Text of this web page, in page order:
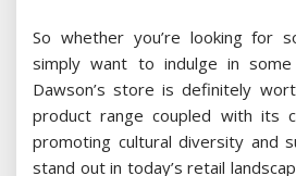
So whether you’re looking for
simply want to indulge in
Dawson’s store is definitely
product range coupled with its
promoting cultural diversity and
stand out in today’s retail